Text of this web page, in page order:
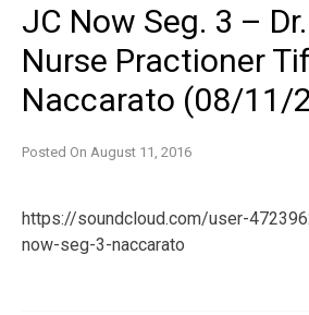
JC Now Seg. 3 –
Nurse Practioner
Naccarato (08/11/
Posted On August 11, 2016
https://soundcloud.com/user-
now-seg-3-naccarato